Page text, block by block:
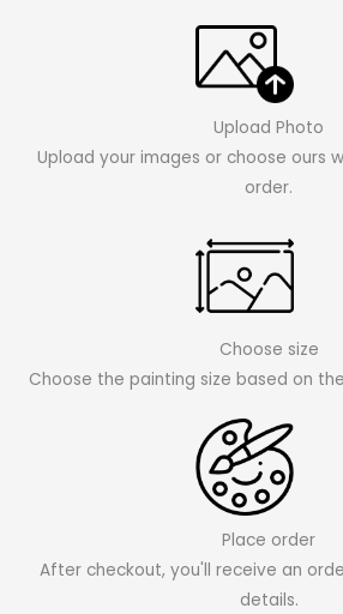
Upload Photo
Upload your images or choose ours
order.
Choose size
Choose the painting size based on
Place order
After checkout, you'll receive an
details.